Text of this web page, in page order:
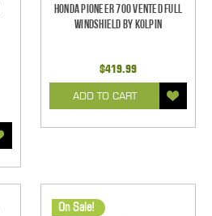
Honda Pioneer 700 Vented Full
Windshield by Kolpin
$419.99
ADD TO CART
On Sale!